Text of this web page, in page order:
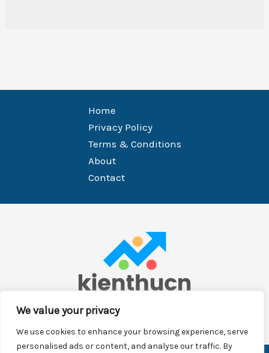
We value your privacy
We use cookies to enhance your browsing experience, serve
personalised ads or content, and analyse our traffic. By
Home
Privacy Policy
Terms & Conditions
About
Contact